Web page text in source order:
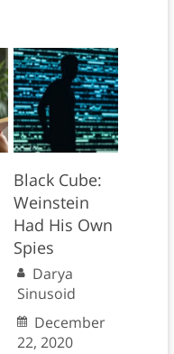
Black Cube:
Weinstein
Had His Own
Spies
Darya
Sinusoid
December
22, 2020